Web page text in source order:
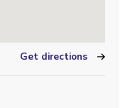
Get directions